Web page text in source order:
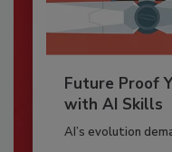
Future Proof
with AI Skills
AI’s evolution